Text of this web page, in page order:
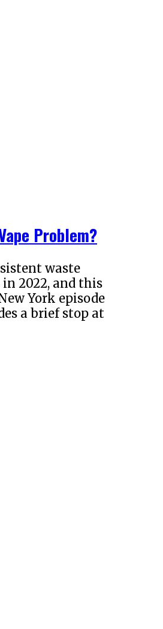
Problem?
waste
2022, and this
York episode
a brief stop at